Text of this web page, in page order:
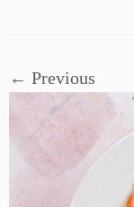
← Previous